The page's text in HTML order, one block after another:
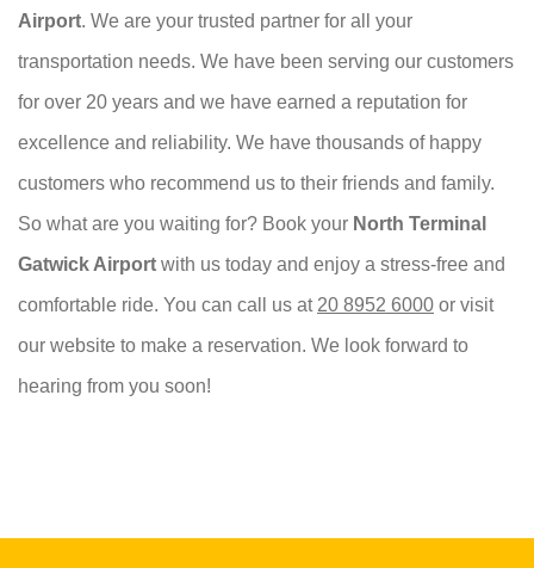
Airport. We are your trusted partner for all your
transportation needs. We have been serving our customers
for over 20 years and we have earned a reputation for
excellence and reliability. We have thousands of happy
customers who recommend us to their friends and family.
So what are you waiting for? Book your North Terminal
Gatwick Airport with us today and enjoy a stress-free and
comfortable ride. You can call us at 20 8952 6000 or visit
our website to make a reservation. We look forward to
hearing from you soon!